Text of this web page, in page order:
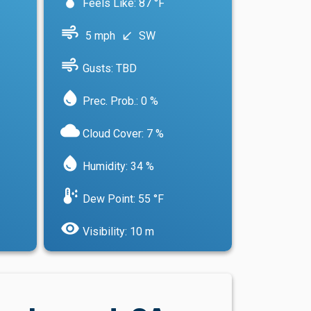
Feels Like: 87 °F
air 5 mph south_west SW
water_drop Prec. Prob.: 0 %
air Gusts: TBD
cloudCloud Cover: 7 %
water_drop Humidity: 34 %
dew_point Dew Point: 55 °F
visibility Visibility: 10 m